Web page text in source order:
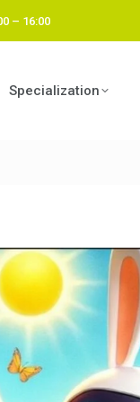
– 16:00
Specialization